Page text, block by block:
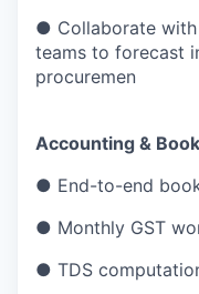
● Collaborate
teams to forecast
procuremen
Accounting &
● End-to-end
● Monthly GST
● TDS